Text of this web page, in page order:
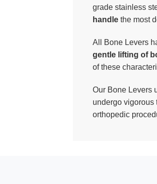
grade stainless
handle the most
All Bone Levers
gentle lifting of
of these
Our Bone Levers
undergo vigorous
orthopedic